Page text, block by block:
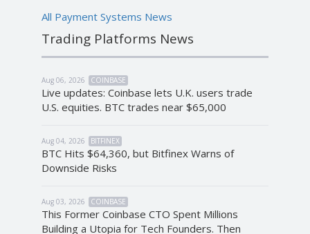
All Payment Systems News
Trading Platforms News
Aug 06, 2026 COINBASE
Live updates: Coinbase lets U.K. users trade
U.S. equities. BTC trades near $65,000
Aug 04, 2026 BITFINEX
BTC Hits $64,360, but Bitfinex Warns of
Downside Risks
Aug 03, 2026 COINBASE
This Former Coinbase CTO Spent Millions
Building a Utopia for Tech Founders. Then